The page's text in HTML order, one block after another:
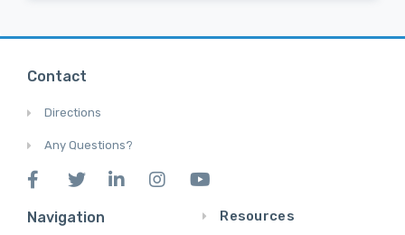
Contact
Directions
Any Questions?
Navigation Resources